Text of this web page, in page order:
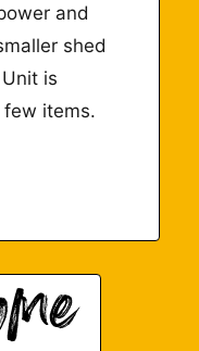
and
shed
is
items.